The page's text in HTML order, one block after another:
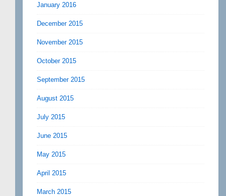
January 2016
December 2015
November 2015
October 2015
September 2015
August 2015
July 2015
June 2015
May 2015
April 2015
March 2015